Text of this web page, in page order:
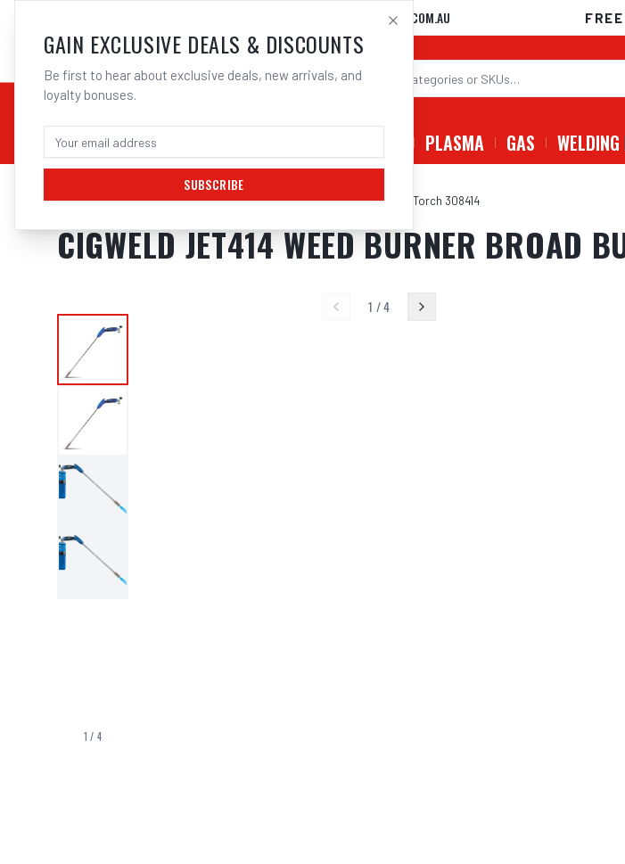
02 9708 6660
SALES@ELECTROWELD.COM.AU
CHEMICALS STICK / MMAW PLASMA GAS
Home/Weed Burners/Cigweld JET414 Weed Burner Broad Burst Flame Torch 308414
CIGWELD JET414 WEED BURNER BROAD
1 / 4
1 /4
GAIN EXCLUSIVE DEALS & DISCOUNTS
Be first to hear about exclusive deals, new arrivals, and
loyalty bonuses.
SUBSCRIBE